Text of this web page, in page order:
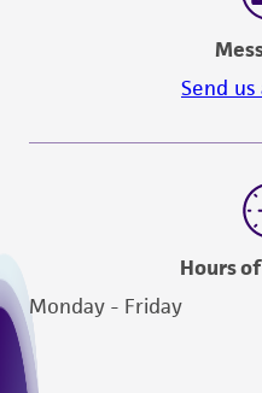
Send us
Hours
Monday - Friday